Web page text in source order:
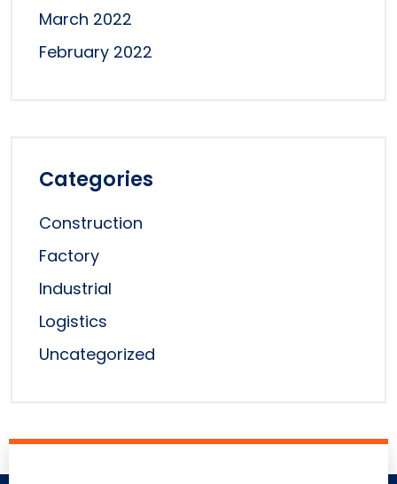
March 2022
February 2022
Categories
Construction
Factory
Industrial
Logistics
Uncategorized